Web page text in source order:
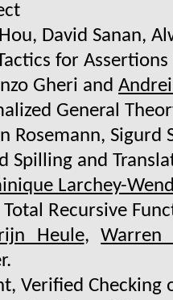
David Sanan,
for
Gheri and
General
Rosemann, Sigurd
Spilling and
Larchey-
Recursive
Heule,Warren
Verified